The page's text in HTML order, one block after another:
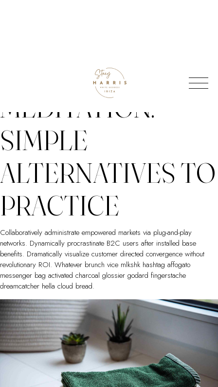
BEYOND
MEDITATION:
SIMPLE
ALTERNATIVES TO
PRACTICE
Collaboratively administrate empowered markets via plug-and-play
networks. Dynamically procrastinate B2C users after installed base
benefits. Dramatically visualize customer directed convergence without
revolutionary ROI. Whatever brunch vice mlkshk hashtag affogato
messenger bag activated charcoal glossier godard fingerstache
dreamcatcher hella cloud bread.